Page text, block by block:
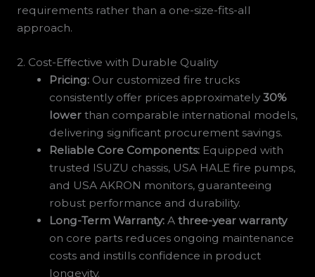
requirements rather than a one-size-fits-all
approach.
2. Cost-Effective with Durable Quality
Pricing: Our customized fire trucks
consistently offer prices approximately30%
lower than comparable international models,
delivering significant procurement savings.
Reliable Core Components: Equipped with
trusted ISUZU chassis, USA HALE fire pumps,
and USA AKRON monitors, guaranteeing
robust performance and durability.
Long-Term Warranty: Athree-year warranty
on core parts reduces ongoing maintenance
costs and instills confidence in product
longevity.